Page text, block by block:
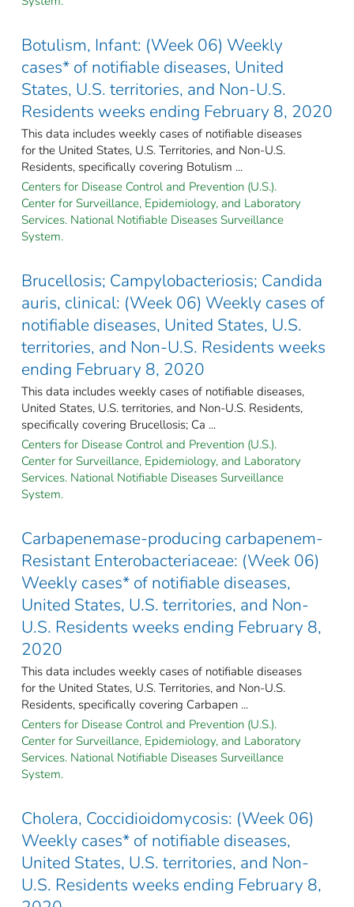
Botulism, Infant: (Week 06) Weekly
cases* of notifiable diseases, United
States, U.S. territories, and Non-U.S.
Residents weeks ending February 8, 2020
This data includes weekly cases of notifiable diseases
for the United States, U.S. Territories, and Non-U.S.
Residents, specifically covering Botulism ...
Centers for Disease Control and Prevention (U.S.).
Center for Surveillance, Epidemiology, and Laboratory
Services. National Notifiable Diseases Surveillance
System.
Brucellosis; Campylobacteriosis; Candida
auris, clinical: (Week 06) Weekly cases of
notifiable diseases, United States, U.S.
territories, and Non-U.S. Residents weeks
ending February 8, 2020
This data includes weekly cases of notifiable diseases,
United States, U.S. territories, and Non-U.S. Residents,
specifically covering Brucellosis; Ca ...
Centers for Disease Control and Prevention (U.S.).
Center for Surveillance, Epidemiology, and Laboratory
Services. National Notifiable Diseases Surveillance
System.
Carbapenemase-producing carbapenem-
Resistant Enterobacteriaceae: (Week 06)
Weekly cases* of notifiable diseases,
United States, U.S. territories, and Non-
U.S. Residents weeks ending February 8,
2020
This data includes weekly cases of notifiable diseases
for the United States, U.S. Territories, and Non-U.S.
Residents, specifically covering Carbapen ...
Centers for Disease Control and Prevention (U.S.).
Center for Surveillance, Epidemiology, and Laboratory
Services. National Notifiable Diseases Surveillance
System.
Cholera, Coccidioidomycosis: (Week 06)
Weekly cases* of notifiable diseases,
United States, U.S. territories, and Non-
U.S. Residents weeks ending February 8,